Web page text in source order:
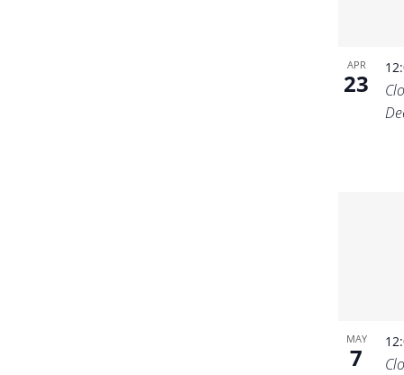
APR
23
MAY
7